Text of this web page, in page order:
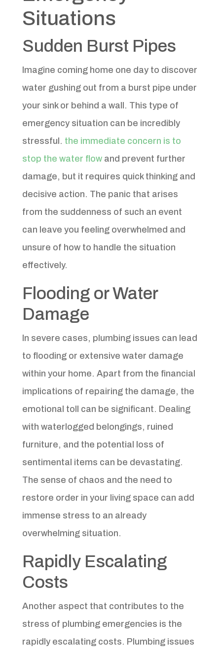
Situations
Sudden Burst Pipes
Imagine coming home one day to discover
water gushing out from a burst pipe under
your sink or behind a wall. This type of
emergency situation can be incredibly
stressful. the immediate concern is to
stop the water flowand prevent further
damage, but it requires quick thinking and
decisive action. The panic that arises
from the suddenness of such an event
can leave you feeling overwhelmed and
unsure of how to handle the situation
effectively.
Flooding or Water
Damage
In severe cases, plumbing issues can lead
to flooding or extensive water damage
within your home. Apart from the financial
implications of repairing the damage, the
emotional toll can be significant. Dealing
with waterlogged belongings, ruined
furniture, and the potential loss of
sentimental items can be devastating.
The sense of chaos and the need to
restore order in your living space can add
immense stress to an already
overwhelming situation.
Rapidly Escalating
Costs
Another aspect that contributes to the
stress of plumbing emergencies is the
rapidly escalating costs. Plumbing issues